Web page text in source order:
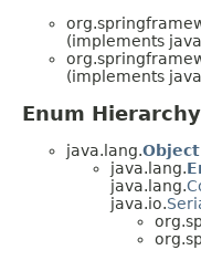
(implements
(implements
Enum Hierarchy
java.lang.Object
java.lang.
java.lang.
java.io.